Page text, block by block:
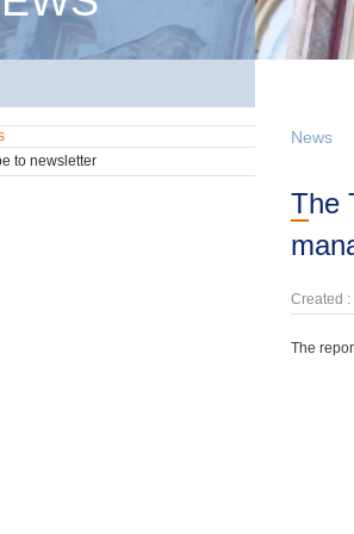
News
The Treasury has prepared an annual report on central government debt
Created
The
to newsletter